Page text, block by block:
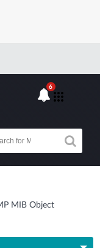
6
MIB Object